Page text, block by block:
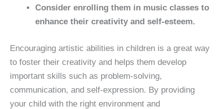
Consider enrolling them in music classes to
enhance their creativity and self-esteem.
Encouraging artistic abilities in children is a great way
to foster their creativity and helps them develop
important skills such as problem-solving,
communication, and self-expression. By providing
your child with the right environment and